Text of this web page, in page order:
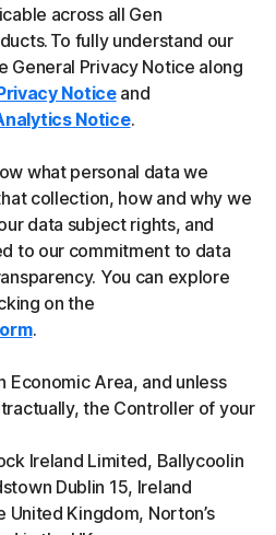
across all Gen
To fully understand our
General Privacy Notice along
Noticeand
Notice.
what personal data we
collection, how and why we
data subject rights, and
to our commitment to data
You can explore
on the
.
Economic Area, and unless
the Controller of your
Ireland Limited, Ballycoolin
Dublin 15, Ireland
United Kingdom, Norton’s